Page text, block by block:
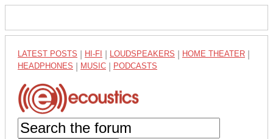
LATEST POSTS HI-FI LOUDSPEAKERS HOME THEATER
HEADPHONES MUSIC PODCASTS